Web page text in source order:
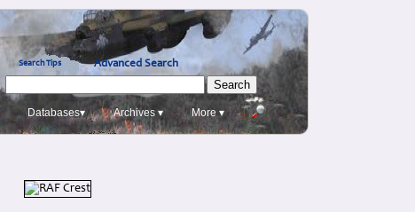
Search Tips Advanced Search
Databases▾ Archives ▾ More ▾